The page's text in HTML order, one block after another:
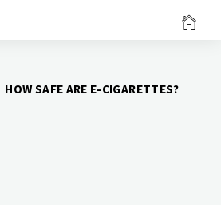
HOW SAFE ARE E-CIGARETTES?